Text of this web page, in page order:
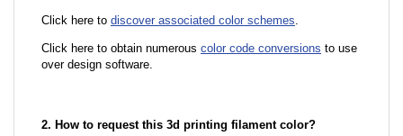
Click here to discover associated color schemes.
Click here to obtain numerous color code conversions to use
over design software.
2. How to request this 3d printing filament color?